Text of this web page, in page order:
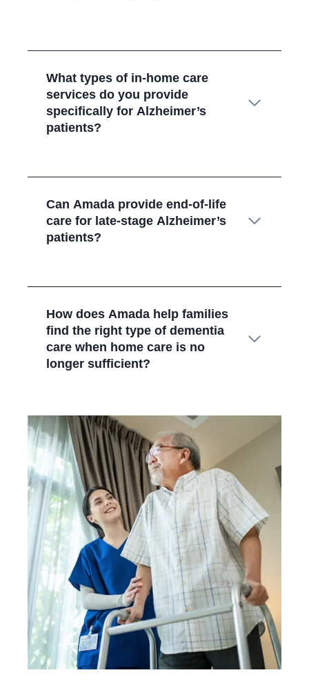
What types of in-home care
services do you provide
specifically for Alzheimer’s
patients?
Can Amada provide end-of-life
care for late-stage Alzheimer’s
patients?
How does Amada help families
find the right type of dementia
care when home care is no
longer sufficient?